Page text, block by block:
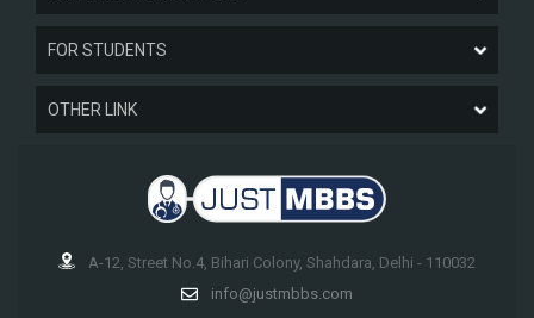
FOR STUDENTS
OTHER LINK
A-12, Street No.4, Bihari Colony, Shahdara, Delhi - 110032
info@justmbbs.com